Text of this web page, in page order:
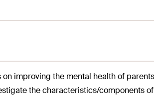
improving the mental health of
the characteristics/components